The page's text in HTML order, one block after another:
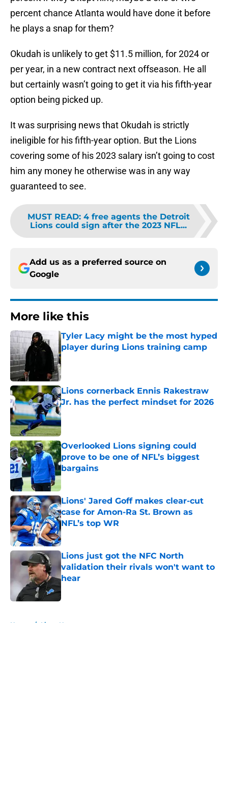
percent chance Atlanta would have done it before
he plays a snap for them?
Okudah is unlikely to get $11.5 million, for 2024 or
per year, in a new contract next offseason. He all
but certainly wasn’t going to get it via his fifth-year
option being picked up.
It was surprising news that Okudah is strictly
ineligible for his fifth-year option. But the Lions
covering some of his 2023 salary isn’t going to cost
him any money he otherwise was in any way
guaranteed to see.
MUST READ: 4 free agents the Detroit
Lions could sign after the 2023 NFL...
Add us as a preferred source on
Google
More like this
Tyler Lacy might be the most hyped
player during Lions training camp
Published by on Invalid Date
Lions cornerback Ennis Rakestraw
Jr. has the perfect mindset for 2026
Published by on Invalid Date
Overlooked Lions signing could
prove to be one of NFL’s biggest
bargains
Published by on Invalid Date
Lions' Jared Goff makes clear-cut
case for Amon-Ra St. Brown as
NFL’s top WR
Published by on Invalid Date
Lions just got the NFC North
validation their rivals won't want to
hear
Home / Lions News